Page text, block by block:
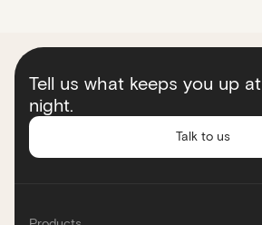
Tell us what keeps you up at
night.
Talk to us